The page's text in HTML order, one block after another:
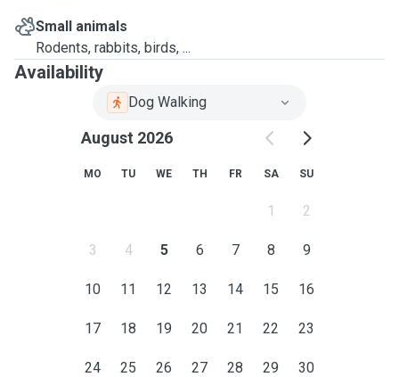
Small animals
Rodents, rabbits, birds, ...
Availability
Dog Walking
August 2026
MO TU WE TH FR SA SU
1 2
3 4 5 6 7 8 9
10 11 12 13 14 15 16
17 18 19 20 21 22 23
24 25 26 27 28 29 30